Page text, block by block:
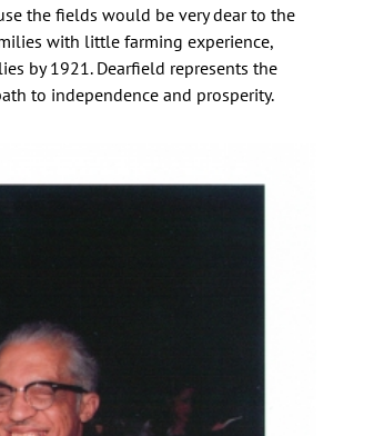
the fields would be very dear to the
with little farming experience,
by 1921. Dearfield represents the
to independence and prosperity.